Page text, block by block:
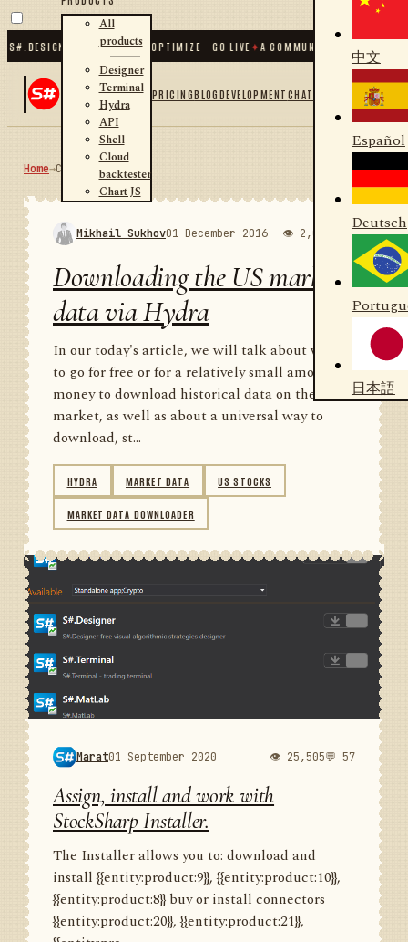
· BACKTEST · OPTIMIZE · GO LIVE✦A COMMUNITY OF +
All
products
Designer
Terminal
Hydra
API
Shell
Cloud
backtester
Chart JS
PRICINGBLOGDEVELOPMENTCHAT
中文
Español
Deutsch
日本語
Home→Community RSS
Mikhail Sukhov01 December 2016 👁 2,000 💬 1
Downloading the US market
data via Hydra
In our today's article, we will talk about where
to go for free or for a relatively small amount of
money to download historical data on the US
market, as well as about a universal way to
download, st...
HYDRA MARKET DATA US STOCKS
MARKET DATA DOWNLOADER
Marat01 September 2020 👁 25,505💬 57
Assign, install and work with
StockSharp Installer.
The Installer allows you to: download and
install {{entity:product:9}}, {{entity:product:10}},
{{entity:product:8}} buy or install connectors
{{entity:product:20}}, {{entity:product:21}},